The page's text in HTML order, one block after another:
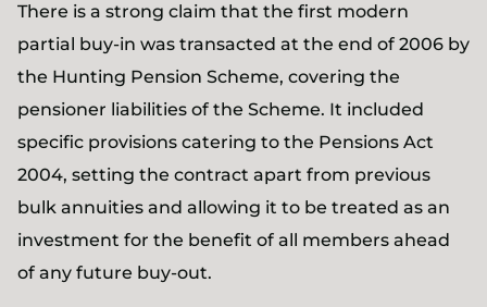
There is a strong claim that the first modern
partial buy-in was transacted at the end of 2006 by
the Hunting Pension Scheme, covering the
pensioner liabilities of the Scheme. It included
specific provisions catering to the Pensions Act
2004, setting the contract apart from previous
bulk annuities and allowing it to be treated as an
investment for the benefit of all members ahead
of any future buy-out.